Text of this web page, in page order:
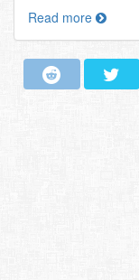
Read more